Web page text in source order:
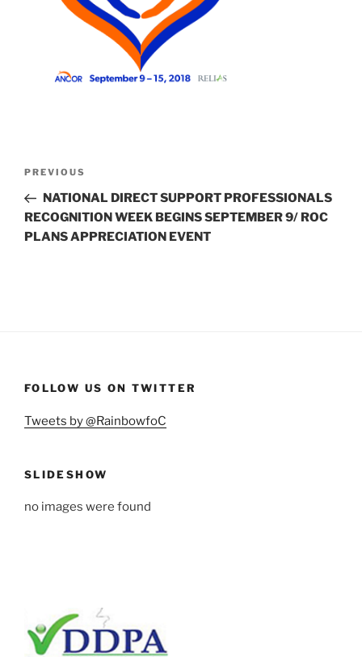
Previous
Post
PREVIOUS
NATIONAL DIRECT SUPPORT PROFESSIONALS
RECOGNITION WEEK BEGINS SEPTEMBER 9/ ROC
PLANS APPRECIATION EVENT
FOLLOW US ON TWITTER
Tweets by @RainbowfoC
SLIDESHOW
no images were found